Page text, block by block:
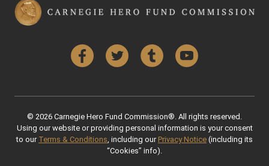
FacebookTwitter Tumblr YouTube
© 2026 Carnegie Hero Fund Commission®. All rights reserved.
Using our website or providing personal information is your consent
to our Terms & Conditions , including our Privacy Notice (including its
“Cookies” info).